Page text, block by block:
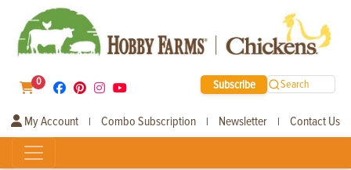
0 Subscribe Search
My Account | Combo Subscription | Newsletter | Contact Us